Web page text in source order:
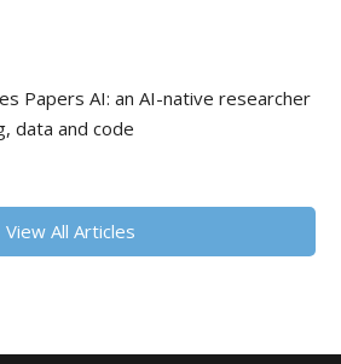
Papers AI: an AI-native researcher
data and code
View All Articles